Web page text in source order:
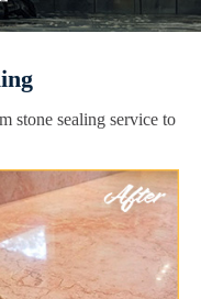
stone sealing service to